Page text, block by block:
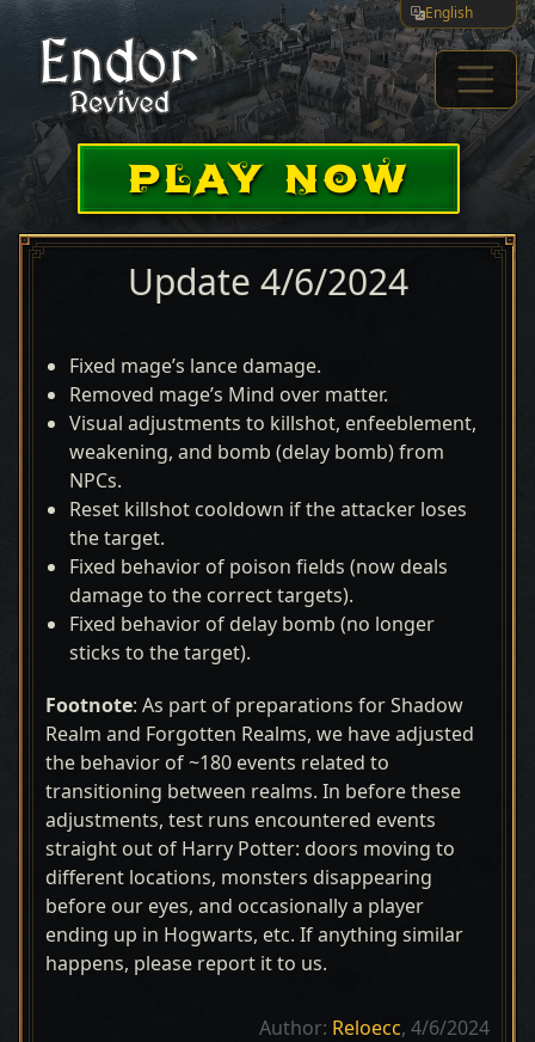
English
PLAY NOW
Update 4/6/2024
Fixed mage’s lance damage.
Removed mage’s Mind over matter.
Visual adjustments to killshot, enfeeblement,
weakening, and bomb (delay bomb) from
NPCs.
Reset killshot cooldown if the attacker loses
the target.
Fixed behavior of poison fields (now deals
damage to the correct targets).
Fixed behavior of delay bomb (no longer
sticks to the target).
Footnote: As part of preparations for Shadow
Realm and Forgotten Realms, we have adjusted
the behavior of ~180 events related to
transitioning between realms. In before these
adjustments, test runs encountered events
straight out of Harry Potter: doors moving to
different locations, monsters disappearing
before our eyes, and occasionally a player
ending up in Hogwarts, etc. If anything similar
happens, please report it to us.
Author: Reloecc, 4/6/2024